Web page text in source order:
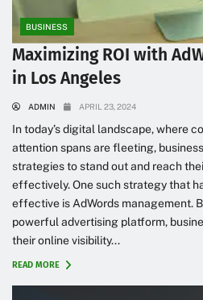
BUSINESS
Maximizing ROI with
in Los Angeles
ADMIN APRIL 23, 2024
In today’s digital landscape, where
attention spans are fleeting,
strategies to stand out and reach
effectively. One such strategy that
effective is AdWords management.
powerful advertising platform,
their online visibility...
READ MORE